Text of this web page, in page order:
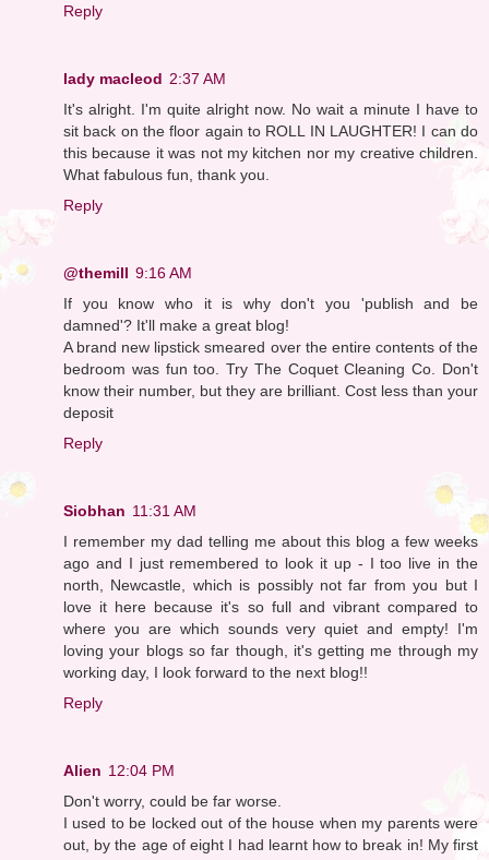
Reply
lady macleod 2:37 AM
It's alright. I'm quite alright now. No wait a minute I have to
sit back on the floor again to ROLL IN LAUGHTER! I can do
this because it was not my kitchen nor my creative children.
What fabulous fun, thank you.
Reply
@themill 9:16 AM
If you know who it is why don't you 'publish and be
damned'? It'll make a great blog!
A brand new lipstick smeared over the entire contents of the
bedroom was fun too. Try The Coquet Cleaning Co. Don't
know their number, but they are brilliant. Cost less than your
deposit
Reply
Siobhan 11:31 AM
I remember my dad telling me about this blog a few weeks
ago and I just remembered to look it up - I too live in the
north, Newcastle, which is possibly not far from you but I
love it here because it's so full and vibrant compared to
where you are which sounds very quiet and empty! I'm
loving your blogs so far though, it's getting me through my
working day, I look forward to the next blog!!
Reply
Alien 12:04 PM
Don't worry, could be far worse.
I used to be locked out of the house when my parents were
out, by the age of eight I had learnt how to break in! My first